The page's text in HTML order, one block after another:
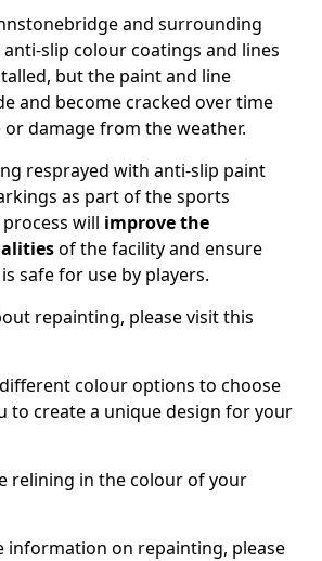
and surrounding
slip colour coatings and lines
but the paint and line
and become cracked over time
or damage from the weather.
resprayed with anti-slip paint
as part of the sports
will improve the
of the facility and ensure
safe for use by players.
repainting, please visit this
colour options to choose
to create a unique design for your
relining in the colour of your
information on repainting, please